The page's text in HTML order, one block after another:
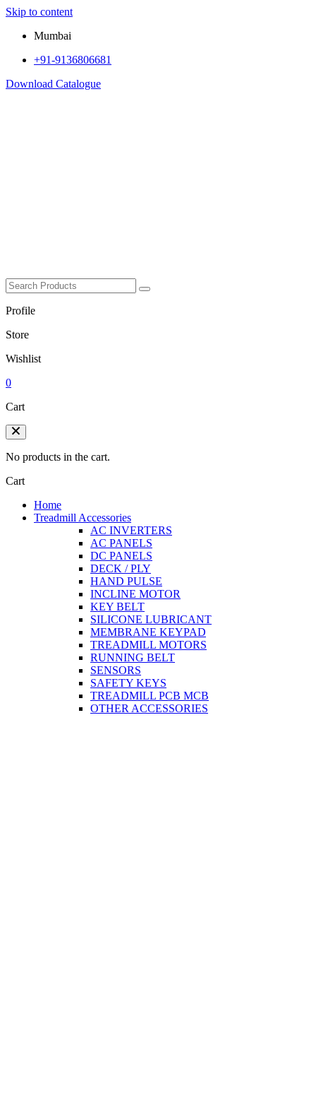
Skip to content
Mumbai
+91-9136806681
Download Catalogue
Profile
Store
Wishlist
0
Cart
No products in the cart.
Cart
Home
Treadmill Accessories
AC INVERTERS
AC PANELS
DC PANELS
DECK / PLY
HAND PULSE
INCLINE MOTOR
KEY BELT
SILICONE LUBRICANT
MEMBRANE KEYPAD
TREADMILL MOTORS
RUNNING BELT
SENSORS
SAFETY KEYS
TREADMILL PCB MCB
OTHER ACCESSORIES